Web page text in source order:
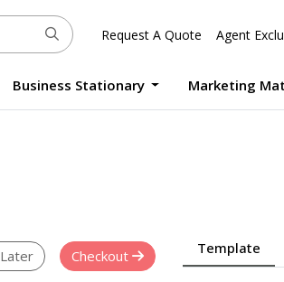
Request A Quote Agent
Business Stationary Marketing
Template
Checkout